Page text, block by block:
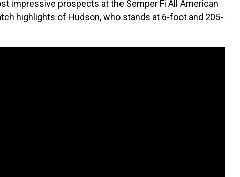
impressive prospects at the Semper Fi All American
highlights of Hudson, who stands at 6-foot and 205-